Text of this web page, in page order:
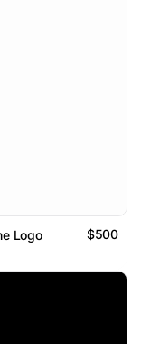
Logo $500